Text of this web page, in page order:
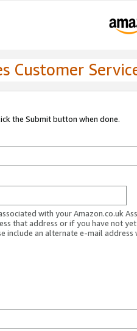
Customer
the Submit button when done.
with your Amazon.co.uk
that address or if you have not
include an alternate e-mail address